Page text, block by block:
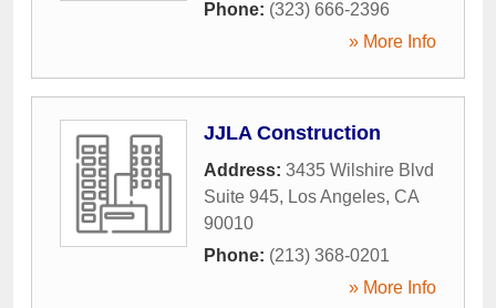
Phone: (323) 666-2396
» More Info
JJLA Construction
Address: 3435 Wilshire Blvd
Suite 945, Los Angeles, CA
90010
Phone: (213) 368-0201
» More Info